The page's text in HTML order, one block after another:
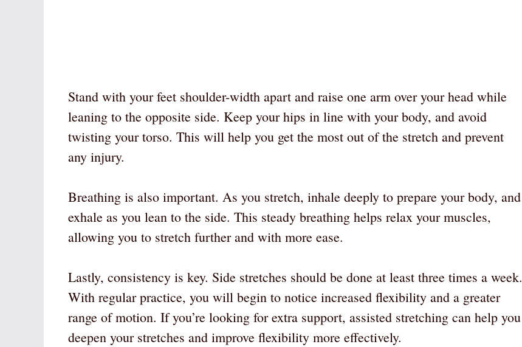
Stand with your feet shoulder-width apart and raise one arm over your head while
leaning to the opposite side. Keep your hips in line with your body, and avoid
twisting your torso. This will help you get the most out of the stretch and prevent
any injury.
Breathing is also important. As you stretch, inhale deeply to prepare your body, and
exhale as you lean to the side. This steady breathing helps relax your muscles,
allowing you to stretch further and with more ease.
Lastly, consistency is key. Side stretches should be done at least three times a week.
With regular practice, you will begin to notice increased flexibility and a greater
range of motion. If you’re looking for extra support, assisted stretching can help you
deepen your stretches and improve flexibility more effectively.